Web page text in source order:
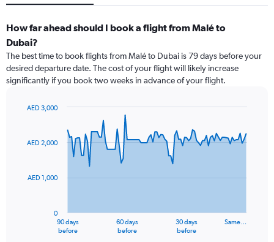
How far ahead should I book a flight from Malé to
Dubai?
The best time to book flights from Malé to Dubai is 79 days before your
desired departure date. The cost of your flight will likely increase
significantly if you book two weeks in advance of your flight.
91
The
90 days
before
60 days
before
30 days
before
Same…
0
AED 1,000
AED 2,000
AED 3,000